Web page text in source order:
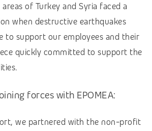
of Turkey and Syria faced a
when destructive earthquakes
to support our employees and their
quickly committed to support the
forces with EPOMEA:
we partnered with the non-profit